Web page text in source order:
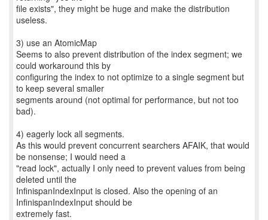
file exists", they might be huge and make the distribution
useless.
3) use an AtomicMap
Seems to also prevent distribution of the index segment; we
could workaround this by
configuring the index to not optimize to a single segment but
to keep several smaller
segments around (not optimal for performance, but not too
bad).
4) eagerly lock all segments.
As this would prevent concurrent searchers AFAIK, that would
be nonsense; I would need a
"read lock", actually I only need to prevent values from being
deleted until the
InfinispanIndexInput is closed. Also the opening of an
InfinispanIndexInput should be
extremely fast.